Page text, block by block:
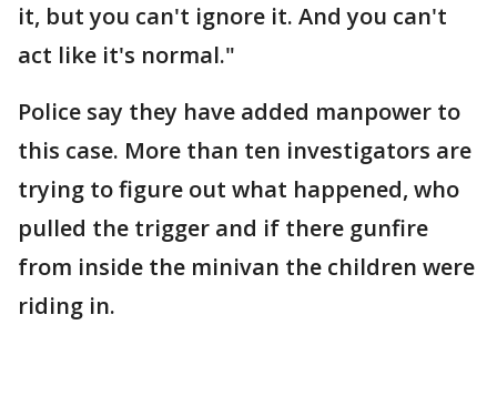
it, but you can't ignore it. And you can't
act like it's normal."
Police say they have added manpower to
this case. More than ten investigators are
trying to figure out what happened, who
pulled the trigger and if there gunfire
from inside the minivan the children were
riding in.